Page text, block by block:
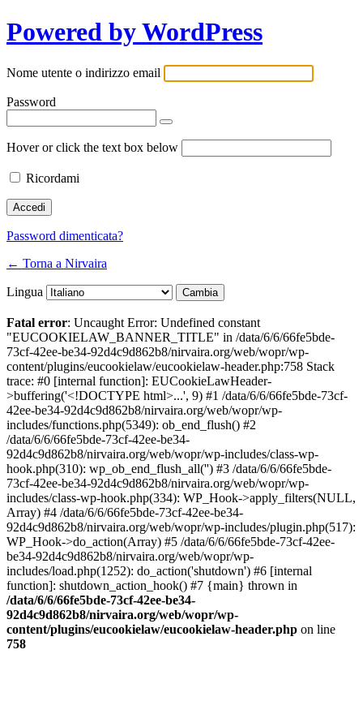
Powered by WordPress
Nome utente o indirizzo email
Password
Hover or click the text box below
Ricordami
Password dimenticata?
← Torna a Nirvaira
Lingua
Fatal error: Uncaught Error: Undefined constant
"EUCOOKIELAW_BANNER_TITLE" in /data/6/6/66fe5bde-
73cf-42ee-be34-92d4c9d862b8/nirvaira.org/web/wopr/wp-
content/plugins/eucookielaw/eucookielaw-header.php:758 Stack
trace: #0 [internal function]: EUCookieLawHeader-
>buffering('<!DOCTYPE html>...', 9) #1 /data/6/6/66fe5bde-73cf-
42ee-be34-92d4c9d862b8/nirvaira.org/web/wopr/wp-
includes/functions.php(5349): ob_end_flush() #2
/data/6/6/66fe5bde-73cf-42ee-be34-
92d4c9d862b8/nirvaira.org/web/wopr/wp-includes/class-wp-
hook.php(310): wp_ob_end_flush_all('') #3 /data/6/6/66fe5bde-
73cf-42ee-be34-92d4c9d862b8/nirvaira.org/web/wopr/wp-
includes/class-wp-hook.php(334): WP_Hook->apply_filters(NULL,
Array) #4 /data/6/6/66fe5bde-73cf-42ee-be34-
92d4c9d862b8/nirvaira.org/web/wopr/wp-includes/plugin.php(517):
WP_Hook->do_action(Array) #5 /data/6/6/66fe5bde-73cf-42ee-
be34-92d4c9d862b8/nirvaira.org/web/wopr/wp-
includes/load.php(1252): do_action('shutdown') #6 [internal
function]: shutdown_action_hook() #7 {main} thrown in
/data/6/6/66fe5bde-73cf-42ee-be34-
92d4c9d862b8/nirvaira.org/web/wopr/wp-
content/plugins/eucookielaw/eucookielaw-header.php on line
758